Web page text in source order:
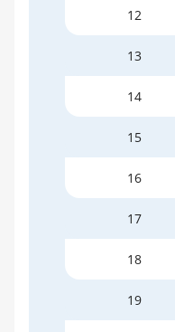
12
13
14
15
16
17
18
19